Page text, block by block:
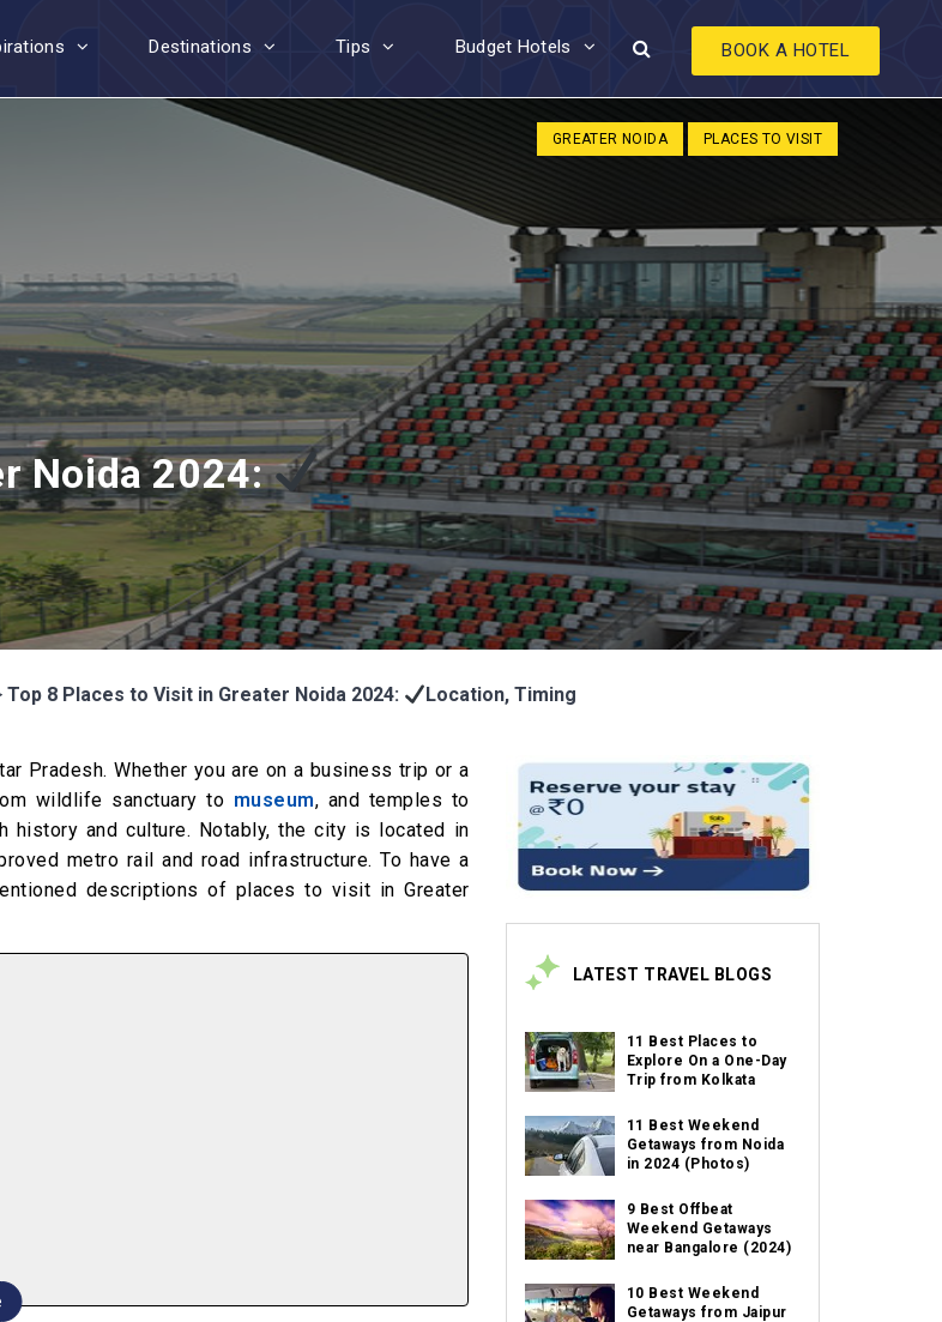
Destinations Tips Budget Hotels BOOK A HOTEL
GREATER NOIDA PLACES TO VISIT
Noida 2024:
Top 8 Places to Visit in Greater Noida 2024:
Location, Timing
Pradesh. Whether you are on a business trip or a
wildlife sanctuary to museum, and temples to
and culture. Notably, the city is located in
metro rail and road infrastructure. To have a
descriptions of places to visit in Greater
LATEST TRAVEL BLOGS
11 Best Places to
Explore On a One-Day
Trip from Kolkata
11 Best Weekend
Getaways from Noida
in 2024 (Photos)
9 Best Offbeat
Weekend Getaways
near Bangalore (2024)
10 Best Weekend
Getaways from Jaipur